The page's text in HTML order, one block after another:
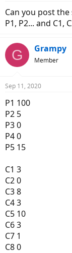
Can you post
P1, P2... and C1,
G Grampy
Member
Sep 11, 2020
P1 100
P2 5
P3 0
P4 0
P5 15
C1 3
C2 0
C3 8
C4 3
C5 10
C6 3
C7 1
C8 0